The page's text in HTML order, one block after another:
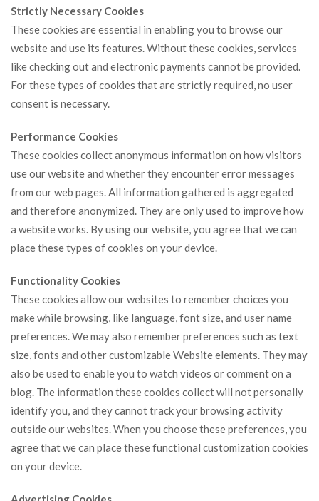
Strictly Necessary Cookies
These cookies are essential in enabling you to browse our
website and use its features. Without these cookies, services
like checking out and electronic payments cannot be provided.
For these types of cookies that are strictly required, no user
consent is necessary.
Performance Cookies
These cookies collect anonymous information on how visitors
use our website and whether they encounter error messages
from our web pages. All information gathered is aggregated
and therefore anonymized. They are only used to improve how
a website works. By using our website, you agree that we can
place these types of cookies on your device.
Functionality Cookies
These cookies allow our websites to remember choices you
make while browsing, like language, font size, and user name
preferences. We may also remember preferences such as text
size, fonts and other customizable Website elements. They may
also be used to enable you to watch videos or comment on a
blog. The information these cookies collect will not personally
identify you, and they cannot track your browsing activity
outside our websites. When you choose these preferences, you
agree that we can place these functional customization cookies
on your device.